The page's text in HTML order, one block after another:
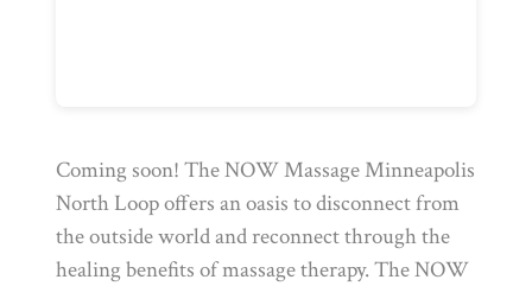
Coming soon! The NOW Massage Minneapolis
North Loop offers an oasis to disconnect from
the outside world and reconnect through the
healing benefits of massage therapy. The NOW